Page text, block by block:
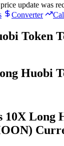
update was
Converter
Token
Huobi
10X Long